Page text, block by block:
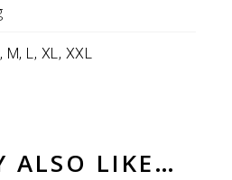
M, L, XL, XXL
ALSO LIKE…